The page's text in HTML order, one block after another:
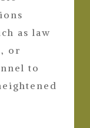
as law
or
to